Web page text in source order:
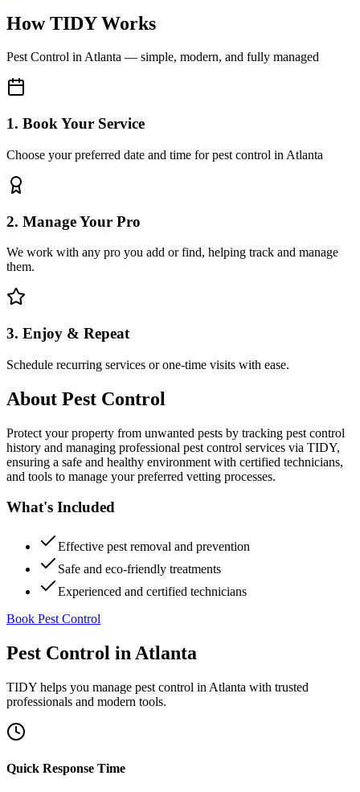
How TIDY Works
Pest Control inAtlanta — simple, modern, and fully managed
1. Book Your Service
Choose your preferred date and time for pest control in Atlanta
2. Manage Your Pro
We work with any pro you add or find, helping track and manage
them.
3. Enjoy & Repeat
Schedule recurring services or one-time visits with ease.
About Pest Control
Protect your property from unwanted pests by tracking pest control
history and managing professional pest control services via TIDY,
ensuring a safe and healthy environment with certified technicians,
and tools to manage your preferred vetting processes.
What's Included
Effective pest removal and prevention
Safe and eco-friendly treatments
Experienced and certified technicians
Book Pest Control
Pest Control in Atlanta
TIDY helps you manage pest control in Atlanta with trusted
professionals and modern tools.
Quick Response Time